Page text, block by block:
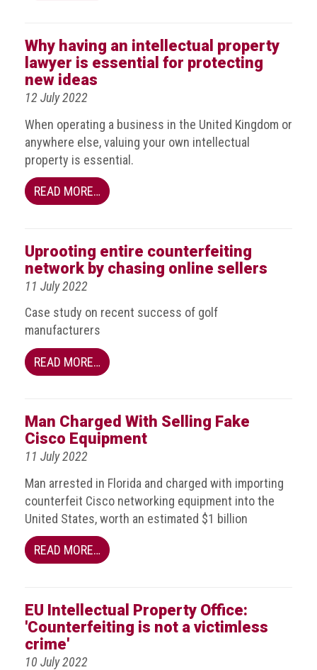
Why having an intellectual property
lawyer is essential for protecting
new ideas
12 July 2022
When operating a business in the United Kingdom or
anywhere else, valuing your own intellectual
property is essential.
READ MORE…
Uprooting entire counterfeiting
network by chasing online sellers
11 July 2022
Case study on recent success of golf
manufacturers
READ MORE…
Man Charged With Selling Fake
Cisco Equipment
11 July 2022
Man arrested in Florida and charged with importing
counterfeit Cisco networking equipment into the
United States, worth an estimated $1 billion
READ MORE…
EU Intellectual Property Office:
'Counterfeiting is not a victimless
crime'
10 July 2022
ACG
Events
Newsdesk
Latest
news
ACG
Director
General's
Blog
happens
an
economic
downturn?
takeaways
for
Do
young
people
need
effective
anti-
counterfeiting
messages?
ACG
ACG
releases
operational
guidelines,